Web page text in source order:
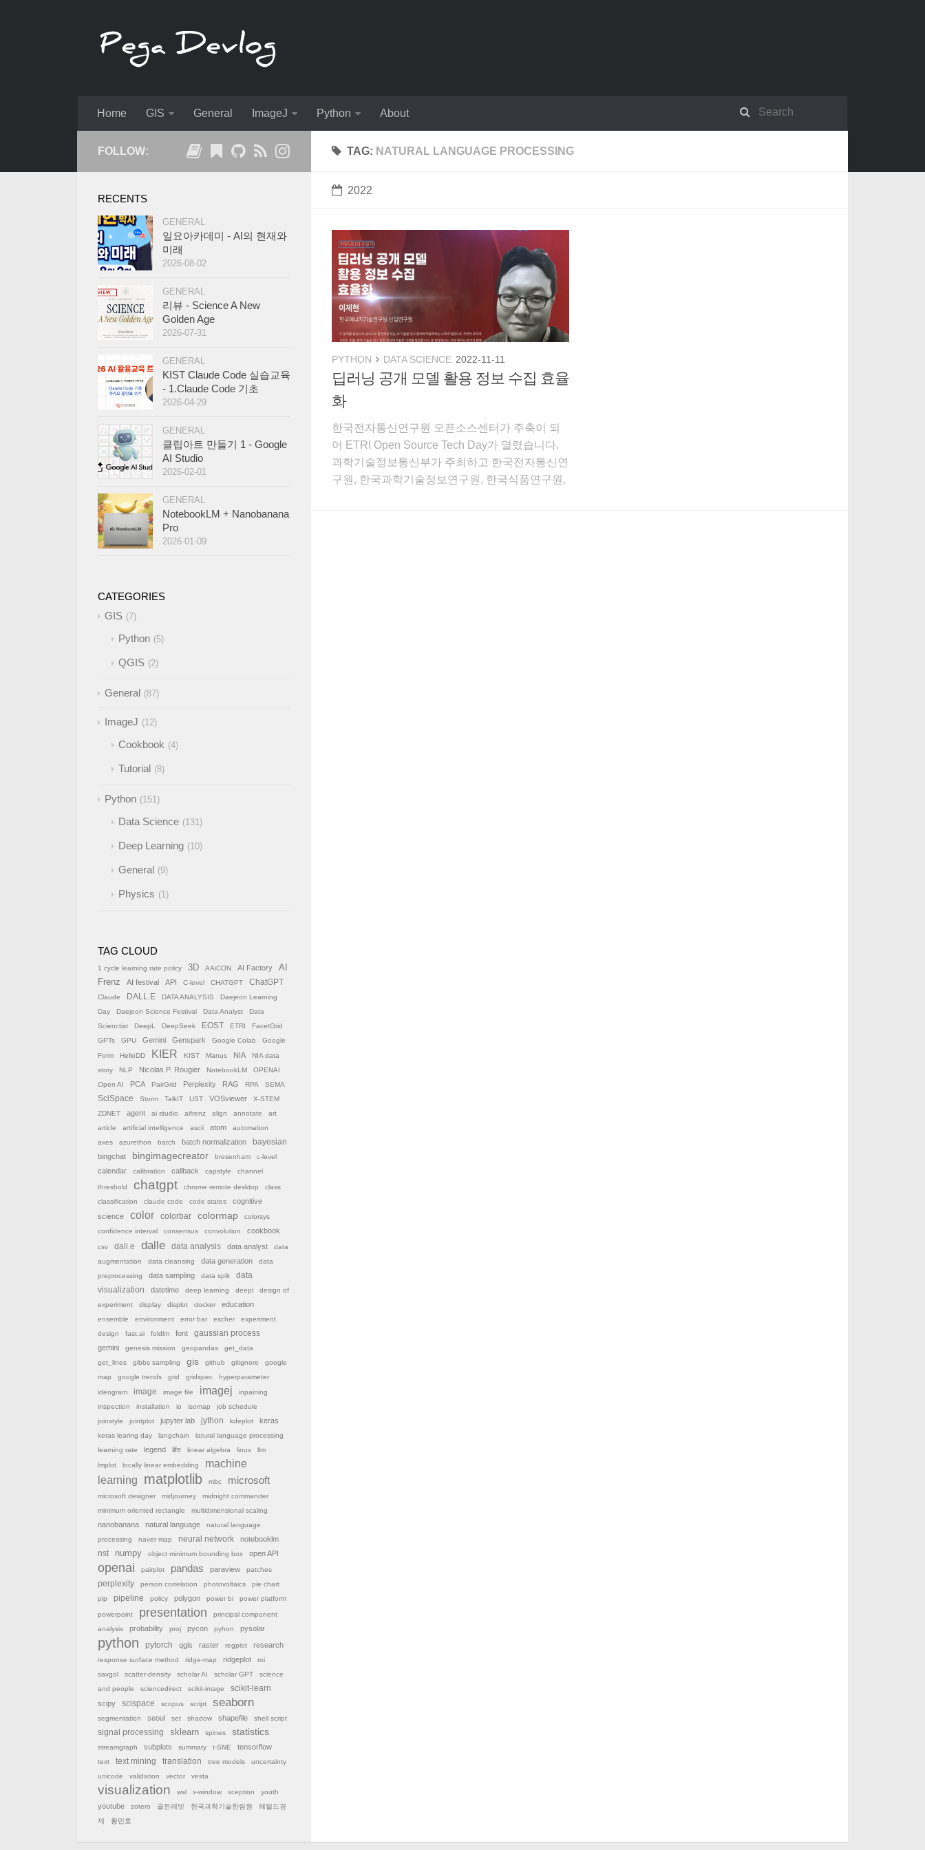
Home GIS General ImageJ Python About
TAG: NATURAL LANGUAGE PROCESSING
2022
PYTHON DATA SCIENCE 2022-11-11
딥러닝 공개 모델 활용 정보 수집 효율
화
한국전자통신연구원 오픈소스센터가 주축이 되
어 ETRI Open Source Tech Day가 열렸습니다.
과학기술정보통신부가 주최하고 한국전자통신연
구원, 한국과학기술정보연구원, 한국식품연구원,
FOLLOW:
RECENTS
GENERAL
일요아카데미 - AI의 현재와
미래
2026-08-02
GENERAL
리뷰 - Science A New
Golden Age
2026-07-31
GENERAL
KIST Claude Code 실습교육
- 1.Claude Code 기초
2026-04-29
GENERAL
클립아트 만들기 1 - Google
AI Studio
2026-02-01
GENERAL
NotebookLM + Nanobanana
Pro
2026-01-09
CATEGORIES
GIS 7
Python 5
QGIS 2
General 87
ImageJ 12
Cookbook 4
Tutorial 8
Python 151
Data Science 131
Deep Learning 10
General 9
Physics 1
TAG CLOUD
1 cycle learning rate policy 3D AAiCON AI Factory
AI
Frenz
AI festival API C-level CHATGPT ChatGPT
Claude DALL.E DATA ANALYSIS
Daejeon Learning
Day
Daejeon Science Festival Data Analyst
Data
Scienctist
DeepL DeepSeek EOST ETRI
FacetGrid
GPTs
GPU Gemini Genspark Google Colab
Google
Form
HelloDD KIER KIST Manus NIA
NIA data
story
NLP Nicolas P. Rougier NotebookLM
OPENAI
Open AI
PCA PairGrid Perplexity RAG RPA SEMA
SciSpace Storm TalkIT UST VOSviewer
X-STEM
ZDNET
agent ai studio aifrenz align annotate
art
article
artificial intelligence ascii atom
automation
axes
azurethon batch batch normalization
bayesian
bingchat
bingimagecreator bresenham c-level
calendar calibration callback capstyle channel
threshold chatgpt chrome remote desktop
class
classification
claude code code states
cognitive
science
color colorbar colormap
colorsys
confidence interval
consensus convolution cookbook
csv dall.e dalle data analysis data analyst
data
augmentation
data cleansing data generation
data
preprocessing
data sampling data split
data
visualization
datetime deep learning deepl
design of
experiment
display displot docker education
ensemble environment error bar escher
experiment
design
fast.ai foldlm font
gaussian process
gemini
genesis mission geopandas
get_data
get_lines
gibbs sampling gis github gitignore
google
map
google trends grid gridspec
hyperparameter
ideogram
image image file imagej
inpaining
inspection
installation io isomap
job schedule
joinstyle
jointplot jupyter lab jython kdeplot keras
keras learing day langchain
latural language processing
learning rate
legend life linear algebra linux
llm
lmplot
locally linear embedding
machine
learning
matplotlib mbc microsoft
microsoft designer midjourney
midnight commander
minimum oriented rectangle
multidimensional scaling
nanobanana natural language
natural language
processing
naver map neural network notebooklm
nst numpy object minimum bounding box open API
openai pairplot pandas paraview patches
perplexity person correlation photovoltaics
pie chart
pip
pipeline policy polygon power bi power platform
powerpoint presentation
principal component
analysis
probability proj pycon pyhon pysolar
python pytorch qgis raster regplot research
response surface method ridge-map ridgeplot
roi
savgol
scatter-density scholar AI scholar GPT
science
and people
sciencedirect scikit-image
scikit-learn
scipy
scispace scopus script seaborn
segmentation seoul set shadow shapefile shell script
signal processing sklearn spines statistics
streamgraph subplots summary t-SNE tensorflow
text text mining translation tree models
uncertainty
unicode
validation vector vesta
visualization wsl x-window xception youth
youtube zotero 골든래빗 한국과학기술한림원
헤럴드경
제
황민호